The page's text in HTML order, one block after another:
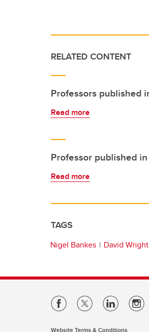
RELATED CONTENT
Professors published
Read more
Professor published
Read more
TAGS
Nigel Bankes David Wright
Website Terms & Conditions